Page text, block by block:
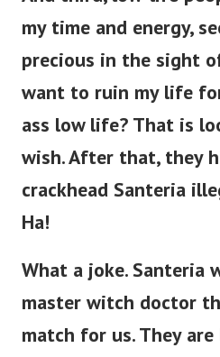
my time and energy,
precious in the sight
want to ruin my life for
That is
wish. After that, they
crackhead Santeria
master witch doctor
match for us. They are